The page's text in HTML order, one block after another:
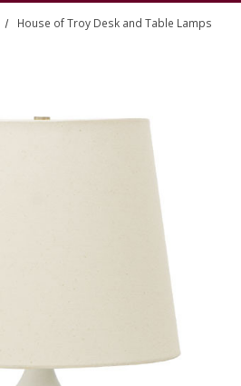
House of Troy Desk and Table Lamps